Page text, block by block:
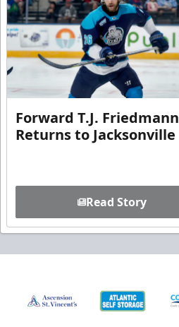
Forward T.J. Friedmann
Returns to Jacksonville
Read Story